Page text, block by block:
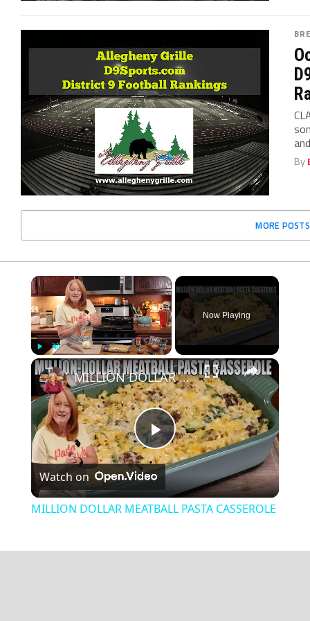
By
MORE POSTS
×
Play Unmute Fullscreen
Now Playing
×
Play
Video
MILLION DOLLAR MEATBALL PASTA CASSEROLE
Watch on
MILLION DOLLAR MEATBALL PASTA CASSEROLE